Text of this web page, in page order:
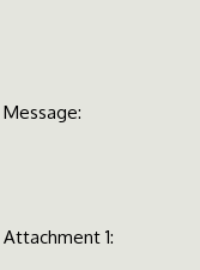
Message:
Attachment 1: